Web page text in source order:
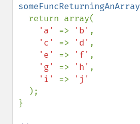
someFuncReturningAnArray
'a' => 'b' ,
'c' => 'd' ,
'e' => 'f' ,
'g' => 'h' ,
'i' =>
'j'
);
}